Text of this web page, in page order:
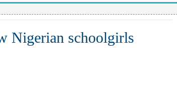
Nigerian schoolgirls